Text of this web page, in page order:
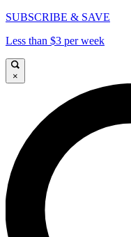
SUBSCRIBE & SAVE
Less than $3 per week
×